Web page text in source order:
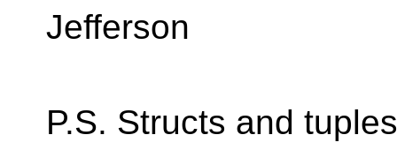
Jefferson
P.S. Structs and